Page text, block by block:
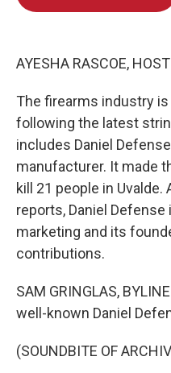
AYESHA RASCOE,
The firearms industry
following the latest
includes Daniel
manufacturer. It made
kill 21 people in Uvalde.
reports, Daniel
marketing and its
contributions.
SAM GRINGLAS,
well-known Daniel
(SOUNDBITE OF